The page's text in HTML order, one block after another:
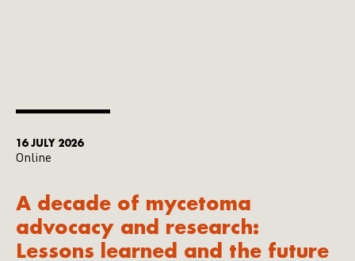
16 JULY 2026
Online
A decade of mycetoma
advocacy and research:
Lessons learned and the future